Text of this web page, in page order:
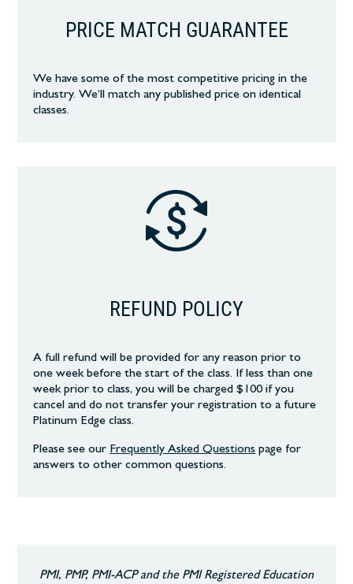
PRICE MATCH GUARANTEE
We have some of the most competitive pricing in the
industry. We’ll match any published price on identical
classes.
REFUND POLICY
A full refund will be provided for any reason prior to
one week before the start of the class. If less than one
week prior to class, you will be charged $100 if you
cancel and do not transfer your registration to a future
Platinum Edge class.
Please see our Frequently Asked Questions page for
answers to other commonquestions.
PMI, PMP, PMI-ACP and the PMI Registered Education